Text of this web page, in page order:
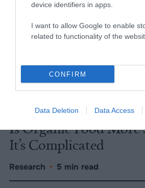
device identifiers in apps.
I want to allow Google to enable
related to functionality of the
CONFIRM
Data Deletion Data Access
Is Beef Consumption in
7 min read
Explainer
Is Organic Food More
It’s Complicated
Research • 5 min read